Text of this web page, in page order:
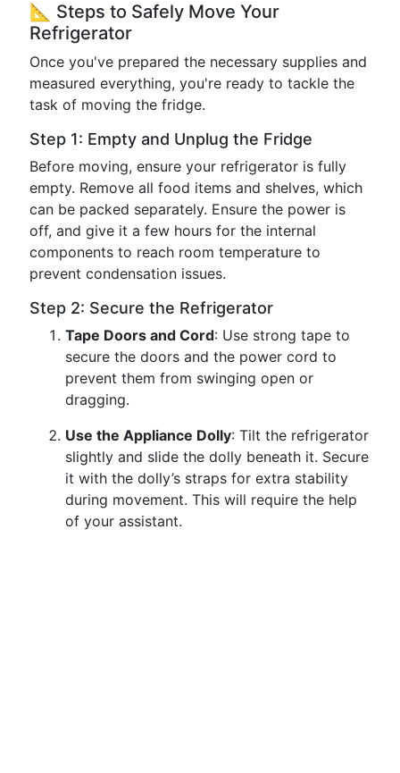
📐 Steps to Safely Move Your
Refrigerator
Once you've prepared the necessary supplies and
measured everything, you're ready to tackle the
task of moving the fridge.
Step 1: Empty and Unplug the Fridge
Before moving, ensure your refrigerator is fully
empty. Remove all food items and shelves, which
can be packed separately. Ensure the power is
off, and give it a few hours for the internal
components to reach room temperature to
prevent condensation issues.
Step 2: Secure the Refrigerator
Tape Doors and Cord: Use strong tape to
secure the doors and the power cord to
prevent them from swinging open or
dragging.
Use the Appliance Dolly: Tilt the refrigerator
slightly and slide the dolly beneath it. Secure
it with the dolly’s straps for extra stability
during movement. This will require the help
of your assistant.